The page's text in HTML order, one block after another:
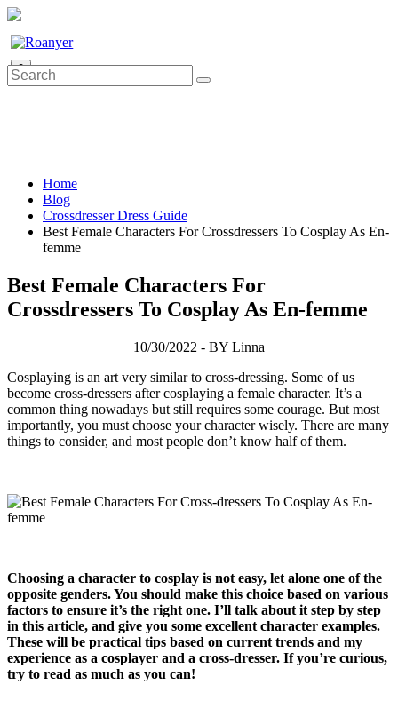
0
Home
Blog
Crossdresser Dress Guide
Best Female Characters For Crossdressers To Cosplay As En-
femme
Best Female Characters For
Crossdressers To Cosplay As En-femme
10/30/2022 - BY Linna
Cosplaying is an art very similar to cross-dressing. Some of us
become cross-dressers after cosplaying a female character. It’s a
common thing nowadays but still requires some courage. But most
importantly, you must choose your character wisely. There are many
things to consider, and most people don’t know half of them.
Choosing a character to cosplay is not easy, let alone one of the
opposite genders. You should make this choice based on various
factors to ensure it’s the right one. I’ll talk about it step by step
in this article, and give you some excellent character examples.
These will be practical tips based on current trends and my
experience as a cosplayer and a cross-dresser. If you’re curious,
try to read as much as you can!